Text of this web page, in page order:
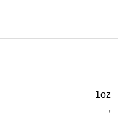
1oz
,